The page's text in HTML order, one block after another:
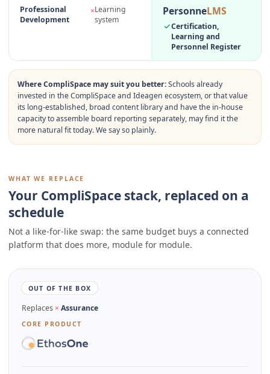
Professional
Development
×Learning
system
PersonneLMS
Certification,
Learning and
Personnel Register
WhereCompliSpace may suit you better:Schools already
invested in the CompliSpace and Ideagen ecosystem, or that value
its long-established, broad content library and have the in-house
capacity to assemble board reporting separately, may find it the
more natural fit today. We say so plainly.
WHAT WE REPLACE
Your CompliSpace stack, replaced on a
schedule
Not a like-for-like swap: the same budget buys a connected
platform that does more, module for module.
OUT OF THE BOX
Replaces × Assurance
CORE PRODUCT